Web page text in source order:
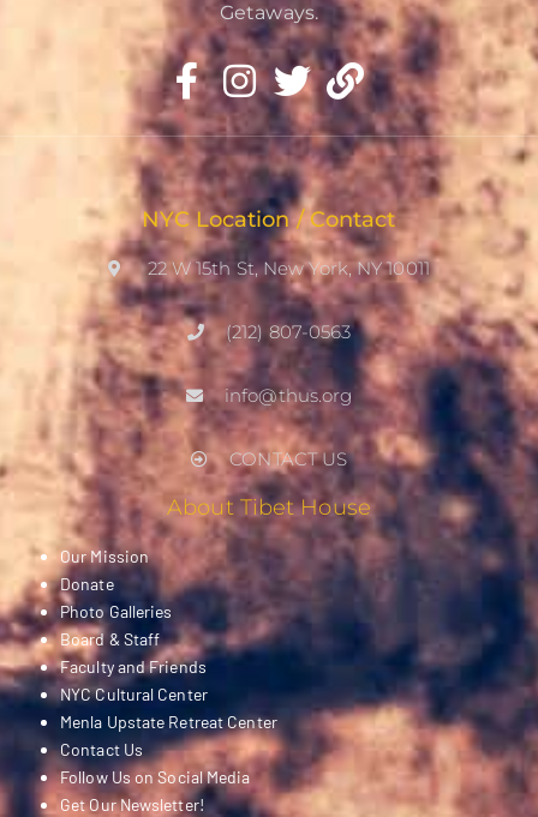
Getaways.
NYC Location / Contact
22 W 15th St, New York, NY 10011
(212) 807-0563
info@thus.org
CONTACT US
About Tibet House
Our Mission
Donate
Photo Galleries
Board & Staff
Faculty and Friends
NYC Cultural Center
Menla Upstate Retreat Center
Contact Us
Follow Us on Social Media
Get Our Newsletter!